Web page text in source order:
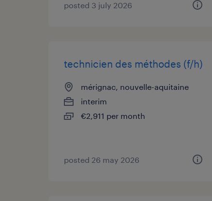
posted 3 july 2026
technicien des méthodes (f/h)
mérignac, nouvelle-aquitaine
interim
€2,911 per month
posted 26 may 2026